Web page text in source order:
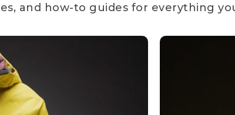
and how-to guides for everything